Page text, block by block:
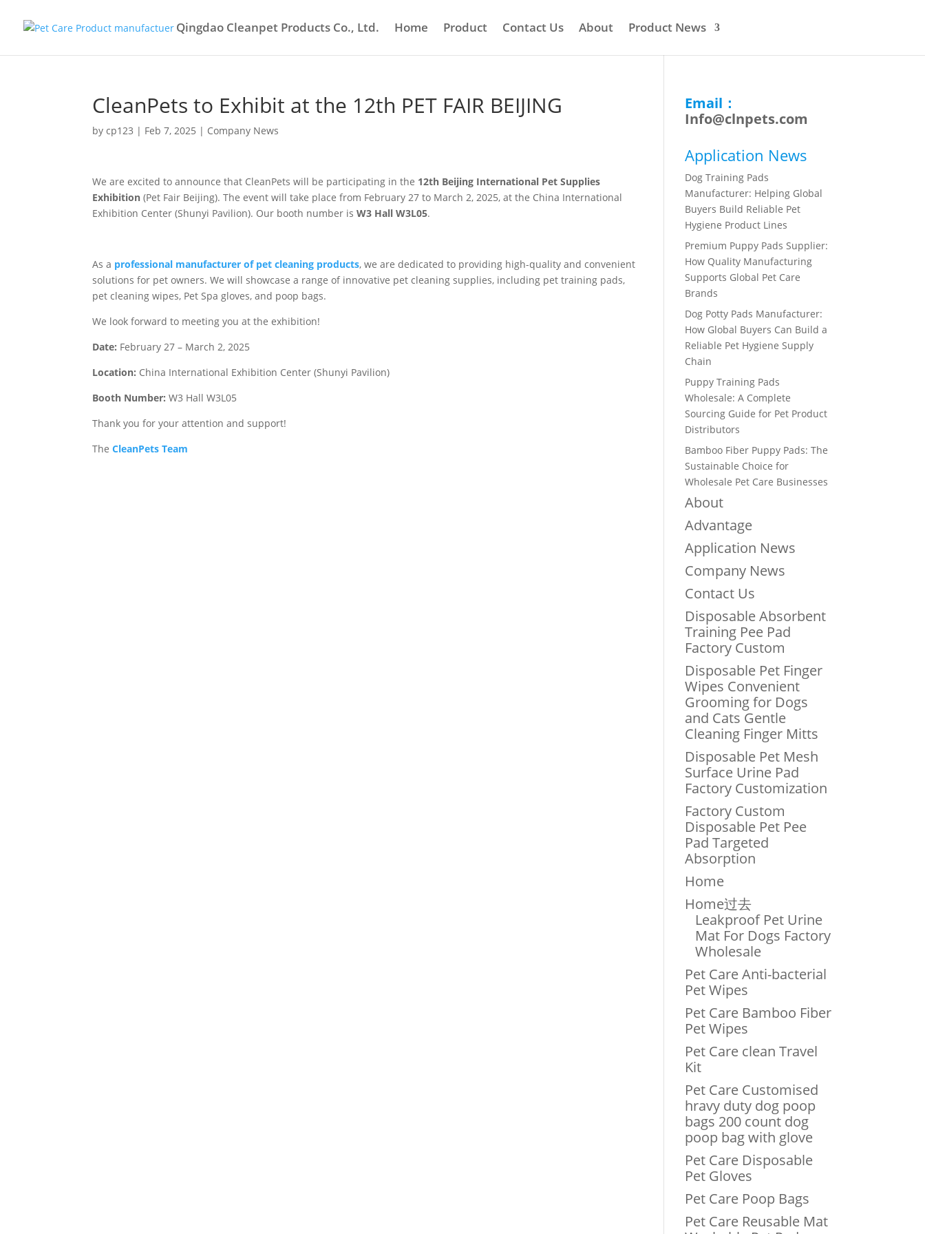
Qingdao Cleanpet Products Co., Ltd. Home Product Contact Us About Product News
CleanPets to Exhibit at the 12th PET FAIR BEIJING
bycp123 | Feb 7, 2025 | Company News
We are excited to announce that CleanPets will be participating in the 12th Beijing International Pet Supplies
Exhibition(Pet Fair Beijing). The event will take place from February 27 to March 2, 2025, at the China International
Exhibition Center (Shunyi Pavilion). Our booth number isW3 Hall W3L05.
As a professional manufacturer of pet cleaning products, we are dedicated to providing high-quality and convenient
solutions for pet owners. We will showcase a range of innovative pet cleaning supplies, including pet training pads,
pet cleaning wipes, Pet Spa gloves, and poop bags.
We look forward to meeting you at the exhibition!
Date: February 27 – March 2, 2025
Location: China International Exhibition Center (Shunyi Pavilion)
Booth Number: W3 Hall W3L05
Thank you for your attention and support!
TheCleanPets Team
Email：
Info@clnpets.com
Application News
Dog Training Pads
Manufacturer: Helping Global
Buyers Build Reliable Pet
Hygiene Product Lines
Premium Puppy Pads Supplier:
How Quality Manufacturing
Supports Global Pet Care
Brands
Dog Potty Pads Manufacturer:
How Global Buyers Can Build a
Reliable Pet Hygiene Supply
Chain
Puppy Training Pads
Wholesale: A Complete
Sourcing Guide for Pet Product
Distributors
Bamboo Fiber Puppy Pads: The
Sustainable Choice for
Wholesale Pet Care Businesses
About
Advantage
Application News
Company News
Contact Us
Disposable Absorbent
Training Pee Pad
Factory Custom
Disposable Pet Finger
Wipes Convenient
Grooming for Dogs
and Cats Gentle
Cleaning Finger Mitts
Disposable Pet Mesh
Surface Urine Pad
Factory Customization
Factory Custom
Disposable Pet Pee
Pad Targeted
Absorption
Home
Home过去
Leakproof Pet Urine
Mat For Dogs Factory
Wholesale
Pet Care Anti-bacterial
Pet Wipes
Pet Care Bamboo Fiber
Pet Wipes
Pet Care clean Travel
Kit
Pet Care Customised
hravy duty dog poop
bags 200 count dog
poop bag with glove
Pet Care Disposable
Pet Gloves
Pet Care Poop Bags
Pet Care Reusable Mat